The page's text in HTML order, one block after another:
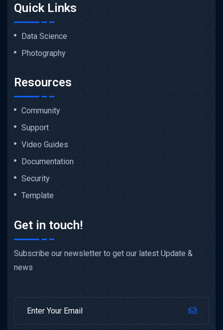
Quick Links
Data Science
Photography
Resources
Community
Support
Video Guides
Documentation
Security
Template
Get in touch!
Subscribe our newsletter to get our latest Update &
news